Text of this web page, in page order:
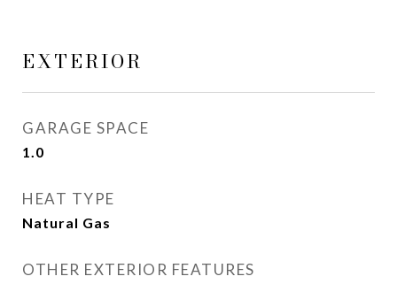
EXTERIOR
GARAGE SPACE
1.0
HEAT TYPE
Natural Gas
OTHER EXTERIOR FEATURES